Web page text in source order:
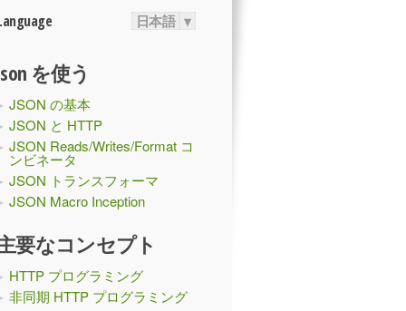
日本語 ▾
を使う
JSON の基本
JSON と HTTP
JSON Reads/Writes/Format コ
ンビネータ
JSON トランスフォーマ
JSON Macro Inception
要なコンセプト
HTTP プログラミング
非同期 HTTP プログラミング